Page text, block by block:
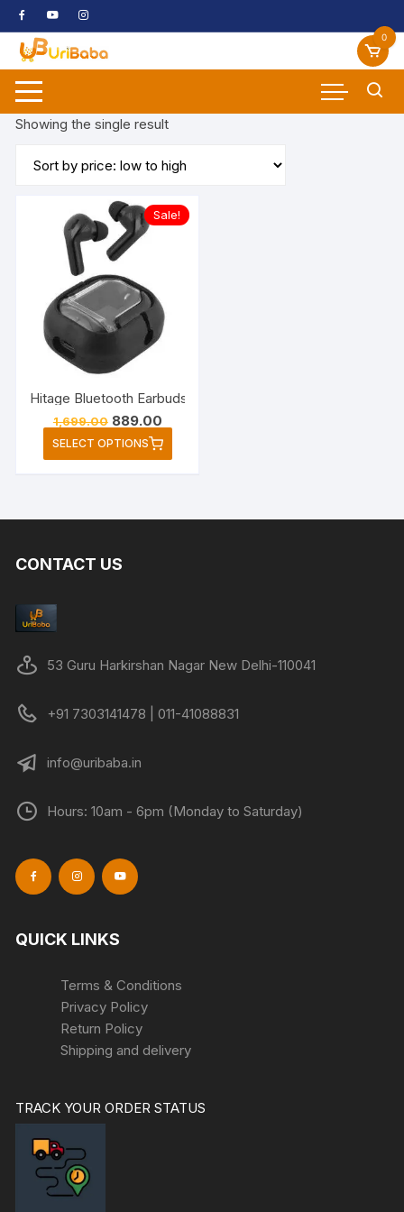
Skip
to
content
0
Showing the single result
Sale!
Hitage Bluetooth Earbuds TWS-67 30 hrs Talk Time & 10
1,699.00 Original
was:
₹1,699.00.
889.00Current
price
is:
₹889.00.
SELECT OPTIONS
product
variants.
the
page
CONTACT US
53 Guru Harkirshan Nagar New Delhi-110041
+91 7303141478 | 011-41088831
info@uribaba.in
Hours: 10am - 6pm (Monday to Saturday)
QUICK LINKS
Terms & Conditions
Privacy Policy
Return Policy
Shipping and delivery
TRACK YOUR ORDER STATUS